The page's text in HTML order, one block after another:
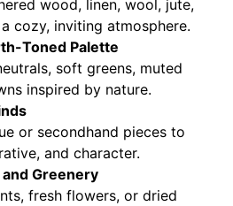
wood, linen, wool, jute,
cozy, inviting atmosphere.
Toned Palette
soft greens, muted
inspired by nature.
or secondhand pieces to
and character.
Greenery
fresh flowers, or dried